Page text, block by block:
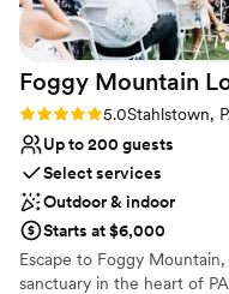
Best for events with
Not wheelchair
Foggy Mountain
Rating: 5.0 (2 reviews)
5.0Stahlstown,
Up to 200 guests
Select services
Outdoor & indoor
Starts at $6,000
Escape to Foggy
sanctuary in the heart of